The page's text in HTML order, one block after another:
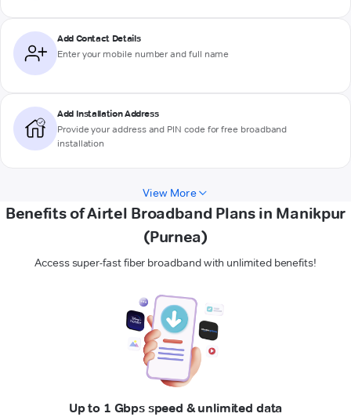
Add Contact Details
Enter your mobile number and full name
Add Installation Address
Provide your address and PIN code for free broadband
installation
View More
Benefits of Airtel Broadband Plans in Manikpur
(Purnea)
Access super-fast fiber broadband with unlimited benefits!
Up to 1 Gbps speed & unlimited data